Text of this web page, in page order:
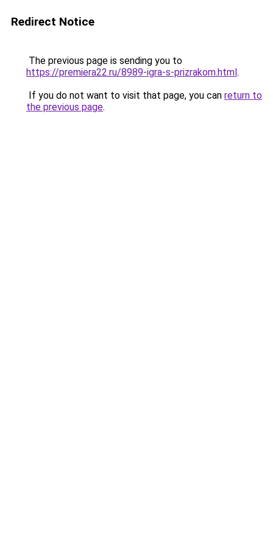
Redirect Notice
The previous page is sending you to
https://premiera22.ru/8989-igra-s-prizrakom.html.
If you do not want to visit that page, you can return to
the previous page.